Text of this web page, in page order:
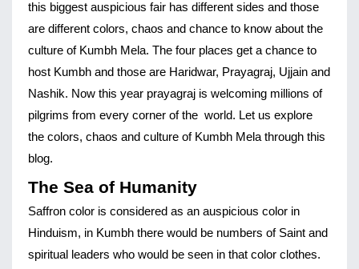
this biggest auspicious fair has different sides and those
are different colors, chaos and chance to know about the
culture of Kumbh Mela. The four places get a chance to
host Kumbh and those are Haridwar, Prayagraj, Ujjain and
Nashik. Now this year prayagraj is welcoming millions of
pilgrims from every corner of the  world. Let us explore
the colors, chaos and culture of Kumbh Mela through this
blog.
The Sea of Humanity
Saffron color is considered as an auspicious color in
Hinduism, in Kumbh there would be numbers of Saint and
spiritual leaders who would be seen in that color clothes.